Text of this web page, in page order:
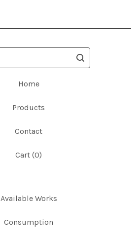
Home
Products
Contact
Cart (0)
Available Works
Consumption